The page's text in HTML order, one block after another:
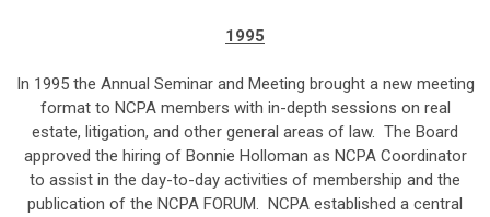
1995
In 1995 the Annual Seminar and Meeting brought a new meeting
format to NCPA members with in-depth sessions on real
estate, litigation, and other general areas of law. The Board
approved the hiring of Bonnie Holloman as NCPA Coordinator
to assist in the day-to-day activities of membership and the
publication of the NCPA FORUM. NCPA established a central